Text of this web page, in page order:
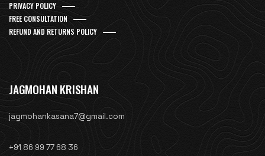
PRIVACY POLICY
FREE CONSULTATION
REFUND AND RETURNS POLICY
JAGMOHAN KRISHAN
jagmohankasana7@gmail.com
+91 86 99 77 68 36